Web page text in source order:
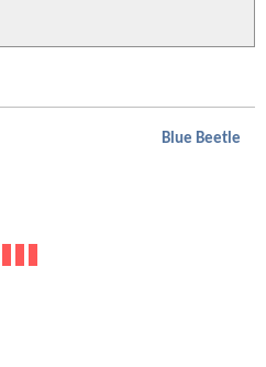
Blue Beetle